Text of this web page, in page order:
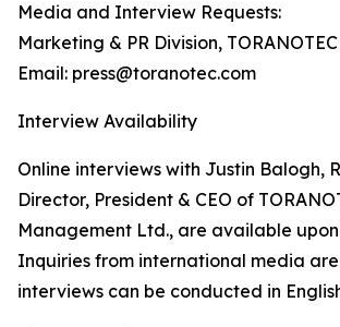
Media and Interview Requests:
Marketing & PR Division,
Email: press@toranotec.com
Interview Availability
Online interviews with Justin Balogh,
Director, President & CEO of
Management Ltd., are available
Inquiries from international media
interviews can be conducted in